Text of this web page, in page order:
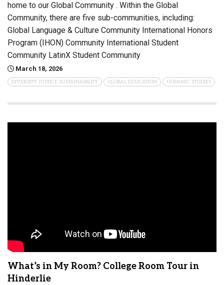
home to our Global Community . Within the Global
Community, there are five sub-communities, including:
Global Language & Culture Community International Honors
Program (IHON) Community International Student
Community LatinX Student Community
March 18, 2026
DIVERSITY JUSTICE SUSTAINABILITY GLOBAL EDUCATION HISPANIC STUDIES
What’s in My Room? College Room Tour in
Hinderlie